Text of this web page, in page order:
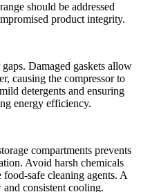
should be addressed
product integrity.
Damaged gaskets allow
causing the compressor to
detergents and ensuring
energy efficiency.
compartments prevents
Avoid harsh chemicals
food-safe cleaning agents. A
consistent cooling.